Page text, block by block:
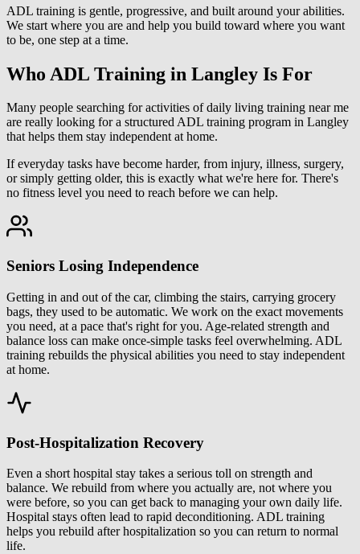
ADL training is gentle, progressive, and built around your abilities.
We start where you are and help you build toward where you want
to be, one step at a time.
Who ADL Training in Langley Is For
Many people searching for activities of daily living training near me
are really looking for a structured ADL training program in Langley
that helps them stay independent at home.
If everyday tasks have become harder, from injury, illness, surgery,
or simply getting older, this is exactly what we're here for. There's
no fitness level you need to reach before we can help.
Seniors Losing Independence
Getting in and out of the car, climbing the stairs, carrying grocery
bags, they used to be automatic. We work on the exact movements
you need, at a pace that's right for you. Age-related strength and
balance loss can make once-simple tasks feel overwhelming. ADL
training rebuilds the physical abilities you need to stay independent
at home.
Post-Hospitalization Recovery
Even a short hospital stay takes a serious toll on strength and
balance. We rebuild from where you actually are, not where you
were before, so you can get back to managing your own daily life.
Hospital stays often lead to rapid deconditioning. ADL training
helps you rebuild after hospitalization so you can return to normal
life.